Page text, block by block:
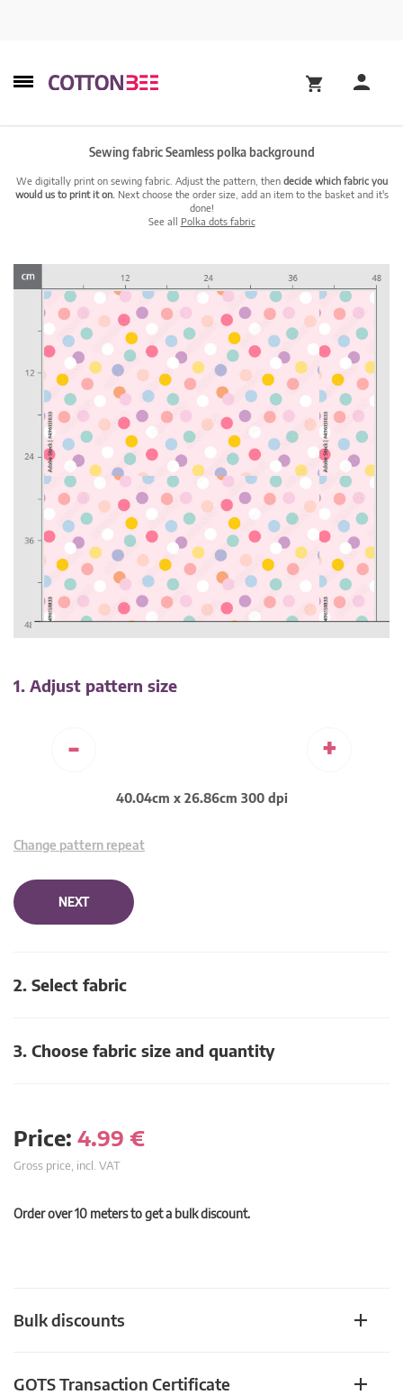
Sewing fabric Seamless polka background
We digitally print on sewing fabric. Adjust the pattern, then decide which fabric you
would us to print it on. Next choose the order size, add an item to the basket and it's
done!
See all Polka dots fabric
1. Adjust pattern size
- +
40.04cm x 26.86cm 300 dpi
Change pattern repeat
NEXT
2. Select fabric
3. Choose fabric size and quantity
Price: 4.99 €
Gross price, incl. VAT
Order over 10 meters to get a bulk discount.
Bulk discounts
GOTS Transaction Certificate